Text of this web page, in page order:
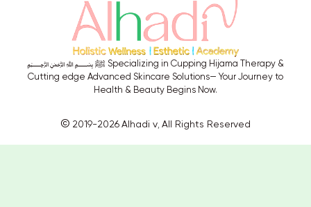
﷽ ﷺ Specializing in Cupping Hijama Therapy &
Cutting edge Advanced Skincare Solutions— Your Journey to
Health & Beauty Begins Now.
© 2019-2026 Alhadi v, All Rights Reserved